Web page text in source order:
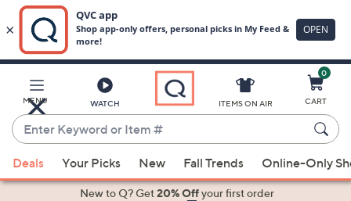
Main
Content
MENU WATCH
Enter
Keyword
or
Item
suggestions
ITEMS ON AIR
0
CART
Deals Your Picks New Fall Trends Online-Only
New to Q? Get20% Offyour first order